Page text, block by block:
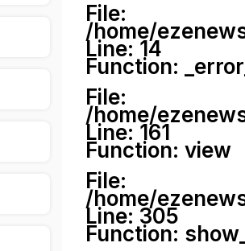
File:
/home/
Line: 14
Function:
File:
/home/
Line: 161
Function: view
File:
/home/
Line: 305
Function: